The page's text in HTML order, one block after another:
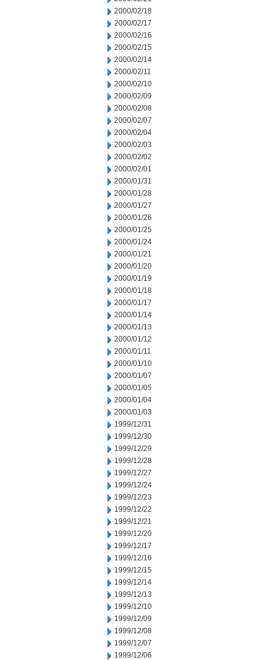
2000/02/18
2000/02/17
2000/02/16
2000/02/15
2000/02/14
2000/02/11
2000/02/10
2000/02/09
2000/02/08
2000/02/07
2000/02/04
2000/02/03
2000/02/02
2000/02/01
2000/01/31
2000/01/28
2000/01/27
2000/01/26
2000/01/25
2000/01/24
2000/01/21
2000/01/20
2000/01/19
2000/01/18
2000/01/17
2000/01/14
2000/01/13
2000/01/12
2000/01/11
2000/01/10
2000/01/07
2000/01/05
2000/01/04
2000/01/03
1999/12/31
1999/12/30
1999/12/29
1999/12/28
1999/12/27
1999/12/24
1999/12/23
1999/12/22
1999/12/21
1999/12/20
1999/12/17
1999/12/16
1999/12/15
1999/12/14
1999/12/13
1999/12/10
1999/12/09
1999/12/08
1999/12/07
1999/12/06